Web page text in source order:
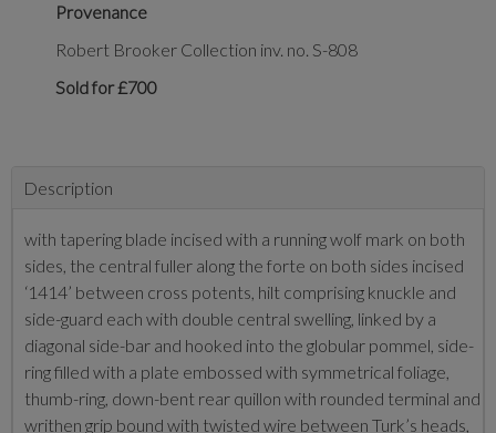
Provenance
Robert Brooker Collection inv. no. S-808
Sold for £700
Description
with tapering blade incised with a running wolf mark on both
sides, the central fuller along the forte on both sides incised
‘1414’ between cross potents, hilt comprising knuckle and
side-guard each with double central swelling, linked by a
diagonal side-bar and hooked into the globular pommel, side-
ring filled with a plate embossed with symmetrical foliage,
thumb-ring, down-bent rear quillon with rounded terminal and
writhen grip bound with twisted wire between Turk’s heads,